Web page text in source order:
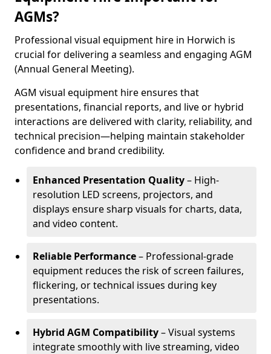
AGMs?
Professional visual equipment hire in Horwich is
crucial for delivering a seamless and engaging AGM
(Annual General Meeting).
AGM visual equipment hire ensures that
presentations, financial reports, and live or hybrid
interactions are delivered with clarity, reliability, and
technical precision—helping maintain stakeholder
confidence and brand credibility.
Enhanced Presentation Quality– High-
resolution LED screens, projectors, and
displays ensure sharp visuals for charts, data,
and video content.
Reliable Performance– Professional-grade
equipment reduces the risk of screen failures,
flickering, or technical issues during key
presentations.
Hybrid AGM Compatibility– Visual systems
integrate smoothly with live streaming, video